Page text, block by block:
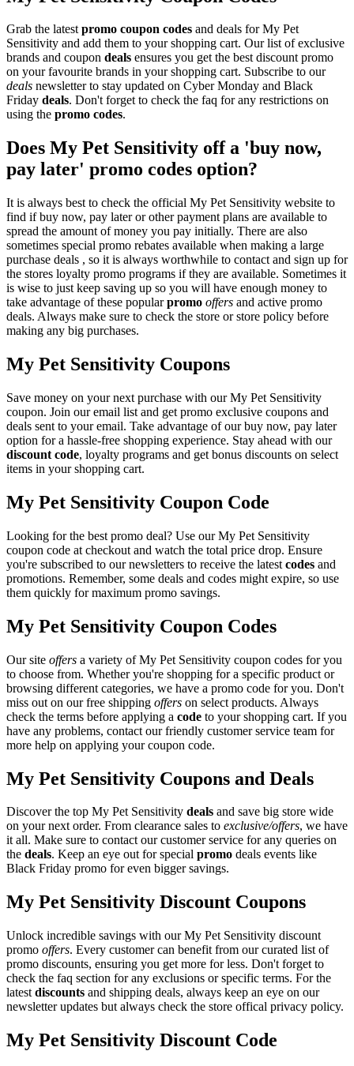
Grab the latestpromo coupon codes and deals for My Pet
Sensitivity and add them to your shopping cart. Our list of exclusive
brands and coupon deals ensures you get the best discount promo
on your favourite brands in your shopping cart. Subscribe to our
deals newsletter to stay updated on Cyber Monday and Black
Friday deals. Don't forget to check the faq for any restrictions on
using the promo codes.
Does My Pet Sensitivity off a 'buy now,
pay later' promo codes option?
It is always best to check the official My Pet Sensitivity website to
find if buy now, pay later or other payment plans are available to
spread the amount of money you pay initially. There are also
sometimes special promo rebates available when making a large
purchase deals , so it is always worthwhile to contact and sign up for
the stores loyalty promo programs if they are available. Sometimes it
is wise to just keep saving up so you will have enough money to
take advantage of these popularpromo offers and active promo
deals. Always make sure to check the store or store policy before
making any big purchases.
My Pet Sensitivity Coupons
Save money on your next purchase with our My Pet Sensitivity
coupon. Join our email list and get promo exclusive coupons and
deals sent to your email. Take advantage of our buy now, pay later
option for a hassle-free shopping experience. Stay ahead with our
discount code, loyalty programs and get bonus discounts on select
items in your shopping cart.
My Pet Sensitivity Coupon Code
Looking for the best promo deal? Use our My Pet Sensitivity
coupon code at checkout and watch the total price drop. Ensure
you're subscribed to our newsletters to receive the latest codes and
promotions. Remember, some deals and codes might expire, so use
them quickly for maximum promo savings.
My Pet Sensitivity Coupon Codes
Our site offers a variety of My Pet Sensitivity coupon codes for you
to choose from. Whether you're shopping for a specific product or
browsing different categories, we have a promo code for you. Don't
miss out on our free shipping offers on select products. Always
check the terms before applying a code to your shopping cart. If you
have any problems, contact our friendly customer service team for
more help on applying your coupon code.
My Pet Sensitivity Coupons and Deals
Discover the top My Pet Sensitivity deals and save big store wide
on your next order. From clearance sales to exclusive/offers, we have
it all. Make sure to contact our customer service for any queries on
the deals. Keep an eye out for special promo deals events like
Black Friday promo for even bigger savings.
My Pet Sensitivity Discount Coupons
Unlock incredible savings with our My Pet Sensitivity discount
promo offers. Every customer can benefit from our curated list of
promo discounts, ensuring you get more for less. Don't forget to
check the faq section for any exclusions or specific terms. For the
latest discounts and shipping deals, always keep an eye on our
newsletter updates but always check the store offical privacy policy.
My Pet Sensitivity Discount Code